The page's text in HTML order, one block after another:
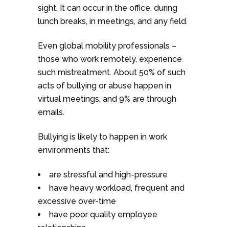
sight. It can occur in the office, during
lunch breaks, in meetings, and any field.
Even global mobility professionals –
those who work remotely, experience
such mistreatment. About 50% of such
acts of bullying or abuse happen in
virtual meetings, and 9% are through
emails.
Bullying is likely to happen in work
environments that:
are stressful and high-pressure
have heavy workload, frequent and
excessive over-time
have poor quality employee